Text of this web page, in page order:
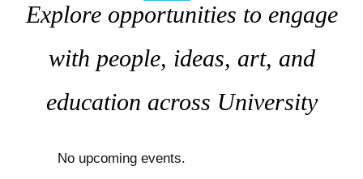
Explore opportunities to engage
with people, ideas, art, and
education across University